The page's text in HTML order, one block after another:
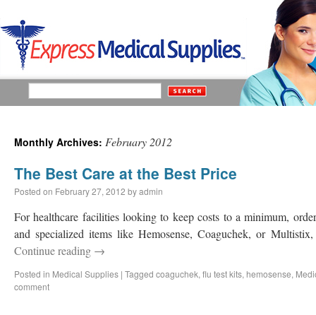
Monthly Archives: February 2012
The Best Care at the Best Price
Posted on February 27, 2012 byadmin
For healthcare facilities looking to keep costs to a minimum,
and specialized items like Hemosense, Coaguchek, or
Continue reading →
Posted in Medical Supplies | Tagged coaguchek, flu test kits, hemosense,
comment